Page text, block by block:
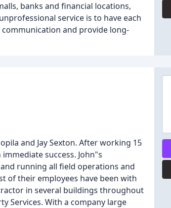
banks and financial locations,
service is to have each
and provide long-
and Jay Sexton. After working 15
success. John"s
running all field operations and
of their employees have been with
in several buildings throughout
Services. With a company large